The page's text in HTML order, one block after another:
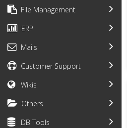
File Management
ERP
Mails
Customer Support
Wikis
Others
DB Tools